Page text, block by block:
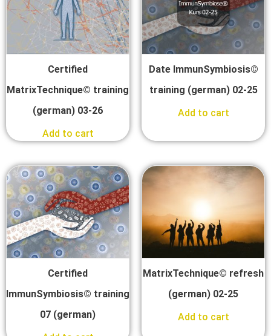
Certified
MatrixTechnique© training
(german) 03-26
Add to cart
Date ImmunSymbiosis©
training (german) 02-25
Add to cart
Certified
ImmunSymbiosis© training
07 (german)
MatrixTechnique© refresh
(german) 02-25
Add to cart